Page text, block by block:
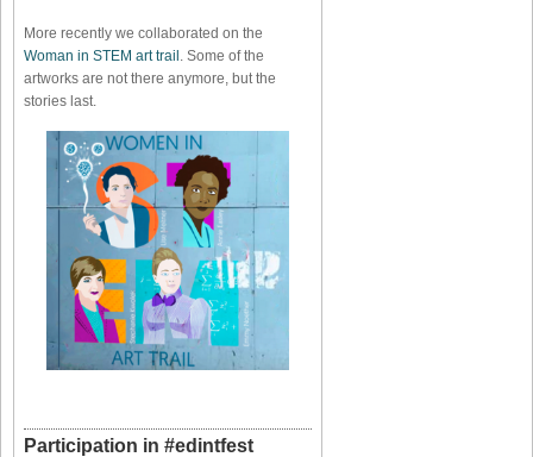
More recently we collaborated on the
Woman in STEM art trail . Some of the
artworks are not there anymore, but the
stories last.
Participation in #edintfest